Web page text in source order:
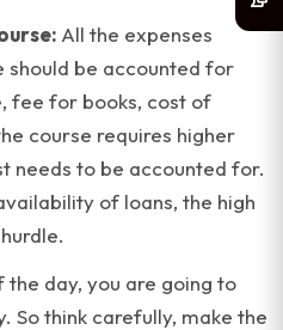
All the expenses
should be accounted for
fee for books, cost of
course requires higher
needs to be accounted for.
of loans, the high
the day, you are going to
So think carefully, make the